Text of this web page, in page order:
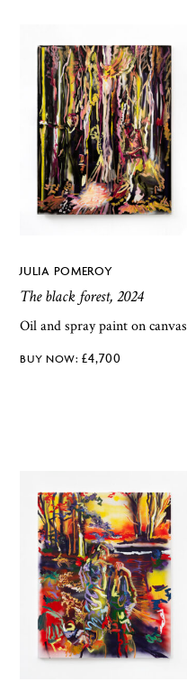
JULIA POMEROY
The black forest, 2024
Oil and spray paint on canvas
£4,700